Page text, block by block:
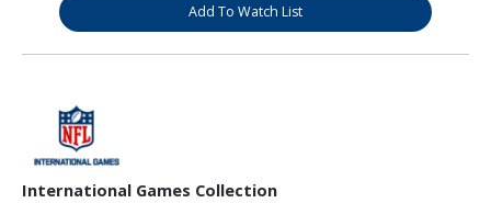
Add To Watch List
International Games Collection